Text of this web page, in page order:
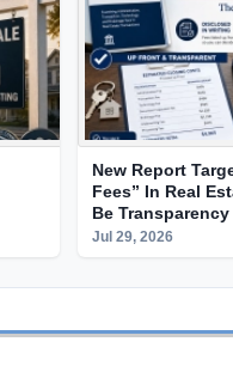
New Report
Fees” In Real
Be Transparency
Jul 29, 2026